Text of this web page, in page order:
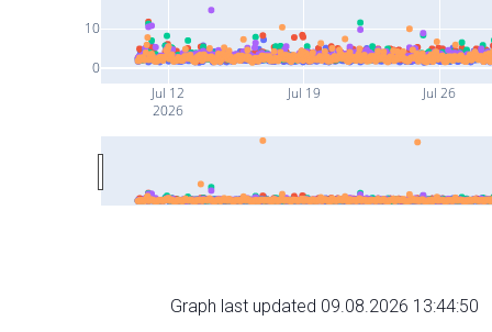
Jul 12
2026
Jul 19 Jul 26
0
10
Graph last updated 09.08.2026 13:44:50